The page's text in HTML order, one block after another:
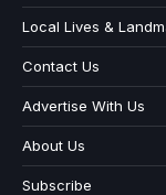
Local Lives &
Contact Us
Advertise With Us
About Us
Subscribe